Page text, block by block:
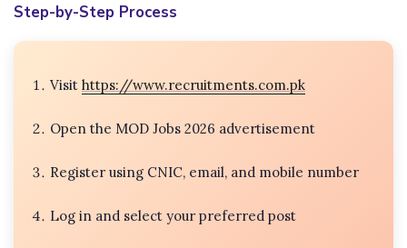
Step-by-Step Process
Visit https://www.recruitments.com.pk
Open the MOD Jobs 2026 advertisement
Register using CNIC, email, and mobile number
Log in and select your preferred post